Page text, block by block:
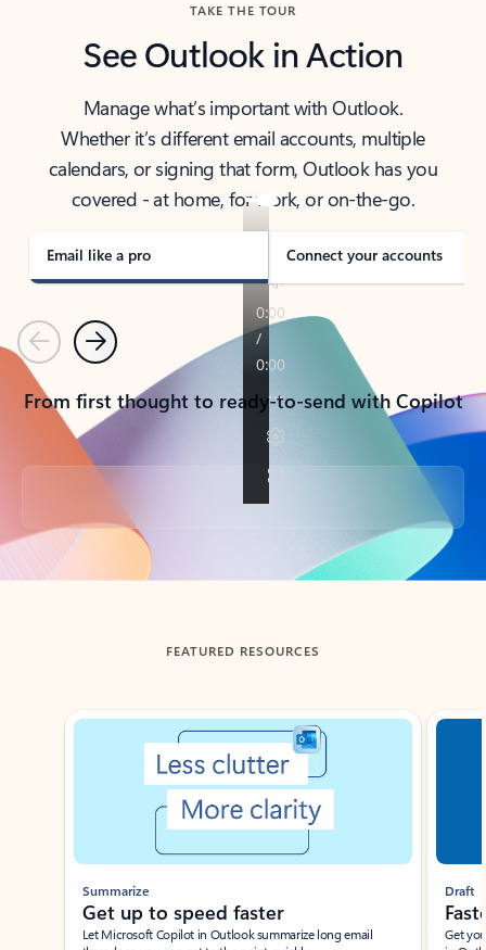
TAKE THE TOUR
See Outlook in Action
Manage what’s important with Outlook.
Whether it’s different email accounts, multiple
calendars, or signing that form, Outlook has you
covered - at home, for work, or on-the-go.
Email like a pro Connect your accounts
PreviousNext
From first thought to ready-to-send with Copilot
Back to tabs
FEATURED RESOURCES
Showing slide 1 of 3
Summarize
Get up to speed faster ​
Let Microsoft Copilot in Outlook summarize long email
Draft
Get